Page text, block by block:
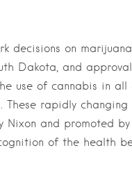
decisions on
Dakota, and
use of cannabis in
rapidly
Nixon and promoted
of the health